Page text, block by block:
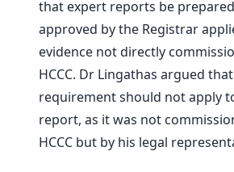
that expert reports be
approved by the Registrar
evidence not directly
HCCC. Dr Lingathas argued
requirement should not apply
report, as it was not
HCCC but by his legal